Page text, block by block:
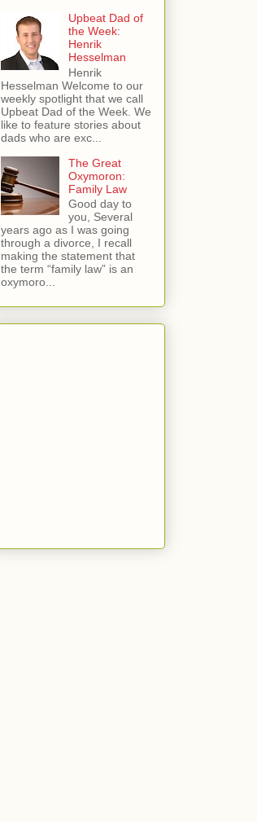
Upbeat Dad of
the Week:
Henrik
Hesselman
Henrik
Hesselman Welcome to our
weekly spotlight that we call
Upbeat Dad of the Week. We
like to feature stories about
dads who are exc...
The Great
Oxymoron:
Family Law
Good day to
you, Several
years ago as I was going
through a divorce, I recall
making the statement that
the term “family law” is an
oxymoro...